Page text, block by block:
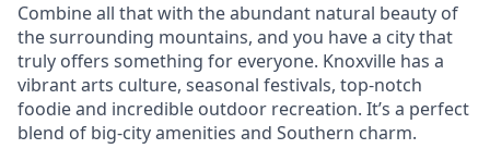
Combine all that with the abundant natural beauty of
the surrounding mountains, and you have a city that
truly offers something for everyone. Knoxville has a
vibrant arts culture, seasonal festivals, top-notch
foodie and incredible outdoor recreation. It’s a perfect
blend of big-city amenities and Southern charm.